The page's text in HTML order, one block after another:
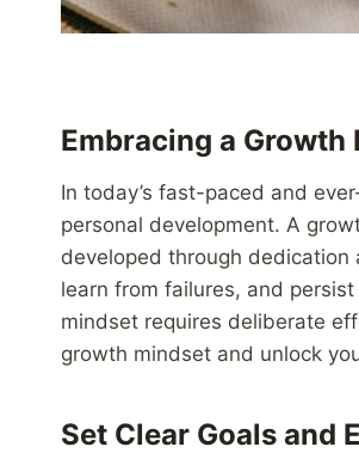
Embracing a
In today’s fast-paced and
personal development. A
developed through
learn from failures, and
mindset requires deliberate
growth mindset and unlock
Set Clear Goals and